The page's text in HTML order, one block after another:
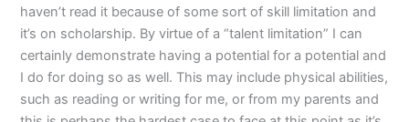
haven’t read it because of some sort of skill limitation and
it’s on scholarship. By virtue of a “talent limitation” I can
certainly demonstrate having a potential for a potential and
I do for doing so as well. This may include physical abilities,
such as reading or writing for me, or from my parents and